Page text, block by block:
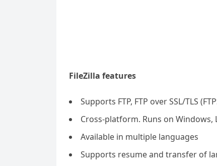
FileZilla features
Supports FTP, FTP over SSL/TLS
Cross-platform. Runs on Windows,
Available in multiple languages
Supports resume and transfer of